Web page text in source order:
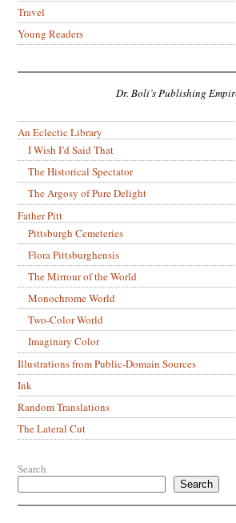
Travel
Young Readers
Dr. Boli’s Publishing
An Eclectic Library
I Wish I’d Said That
The Historical Spectator
The Argosy of Pure Delight
Father Pitt
Pittsburgh Cemeteries
Flora Pittsburghensis
The Mirrour of the World
Monochrome World
Two-Color World
Imaginary Color
Illustrations from Public-Domain Sources
Ink
Random Translations
The Lateral Cut
Search
Search